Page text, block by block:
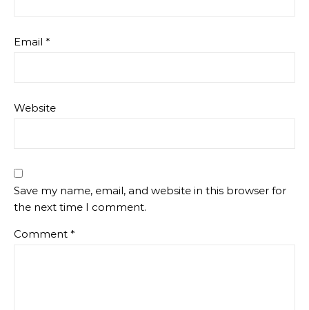
Email *
Website
Save my name, email, and website in this browser for
the next time I comment.
Comment *